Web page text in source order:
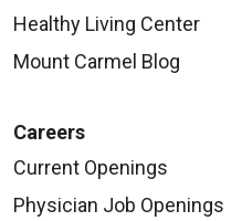
Healthy Living Center
Mount Carmel Blog
Careers
Current Openings
Physician Job Openings